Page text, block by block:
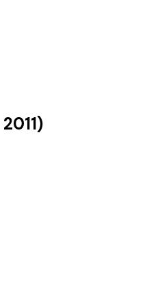
2011)